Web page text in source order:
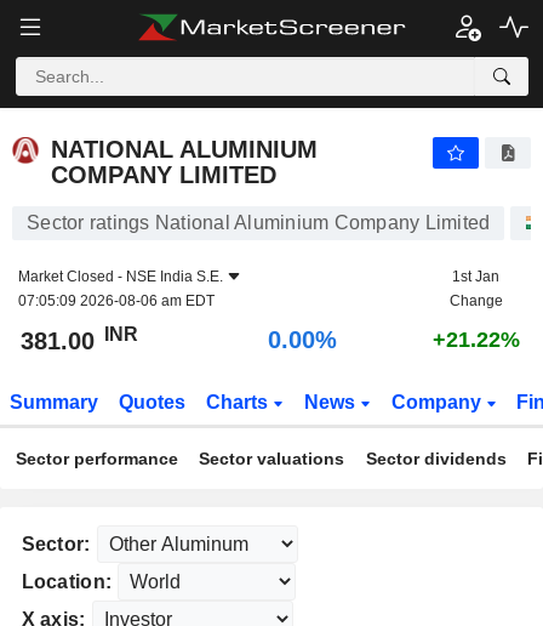
NATIONAL ALUMINIUM
COMPANY LIMITED
Sector ratings National Aluminium Company Limited
Market Closed - NSE India S.E.
07:05:09 2026-08-06 am EDT
1st Jan
Change
381.00 INR 0.00% +21.22%
Summary Quotes Charts News Company
Sector performance Sector valuations Sector dividends
Sector:
Location:
X axis: